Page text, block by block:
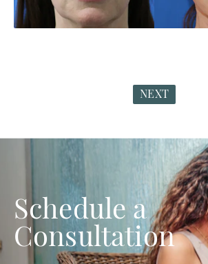
NEXT
Schedule a
Consultation